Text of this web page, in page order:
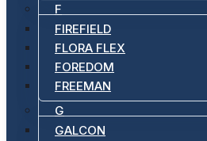
F
FIREFIELD
FLORA FLEX
FOREDOM
FREEMAN
G
GALCON